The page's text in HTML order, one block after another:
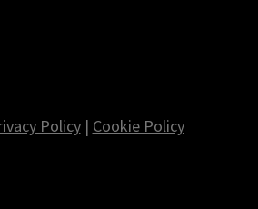
Policy| Cookie Policy